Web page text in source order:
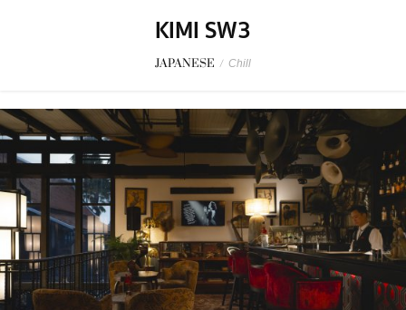
KIMI SW3
JAPANESE / Chill